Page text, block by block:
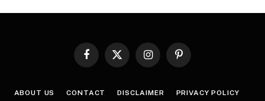
Facebook
X
InstagramPinterest
ABOUT US CONTACT DISCLAIMER PRIVACY POLICY